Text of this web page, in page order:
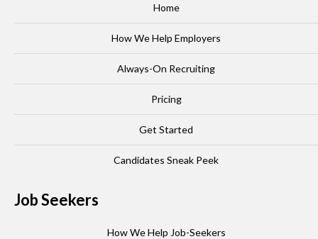
Home
How We Help Employers
Always-On Recruiting
Pricing
Get Started
Candidates Sneak Peek
Job Seekers
How We Help Job-Seekers